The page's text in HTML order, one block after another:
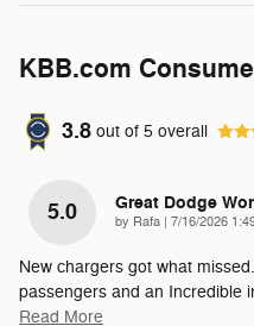
KBB.com
3.8 out of 5 overall
5.0 Great Dodge
by Rafa on
7/16/2026
New chargers got what
passengers and an Incredible
Read More